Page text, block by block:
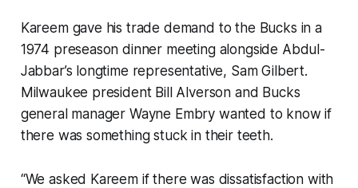
Kareem gave his trade demand to the Bucks in a
1974 preseason dinner meeting alongside Abdul-
Jabbar’s longtime representative, Sam Gilbert.
Milwaukee president Bill Alverson and Bucks
general manager Wayne Embry wanted to know if
there was something stuck in their teeth.
“We asked Kareem if there was dissatisfaction with